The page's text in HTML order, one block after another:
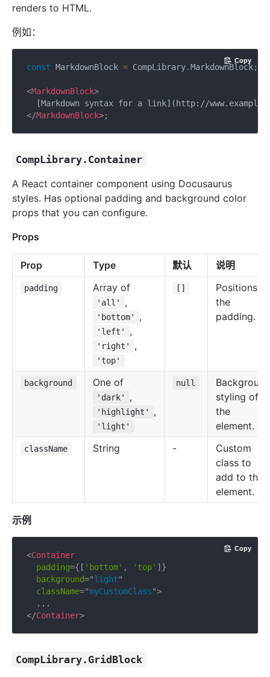
renders to HTML.
例如：
const MarkdownBlock = CompLibrary.MarkdownBlock;
<MarkdownBlock>
</MarkdownBlock>;
Copy
CompLibrary.Container
A React container component using Docusaurus
styles. Has optional padding and background color
props that you can configure.
Props
Prop Type 默认 说明
padding Array of
'all' ,
'bottom' ,
'left' ,
'right' ,
'top'
[]
Positions of
the
padding.
background One of
'dark' ,
'highlight' ,
'light'
null
Background
styling of
the
element.
className String -
Custom
class to
add to the
element.
示例
<Container
padding={ [ 'bottom' , 'top' ] }
background="light"
className="myCustomClass">
</Container>
Copy
CompLibrary.GridBlock